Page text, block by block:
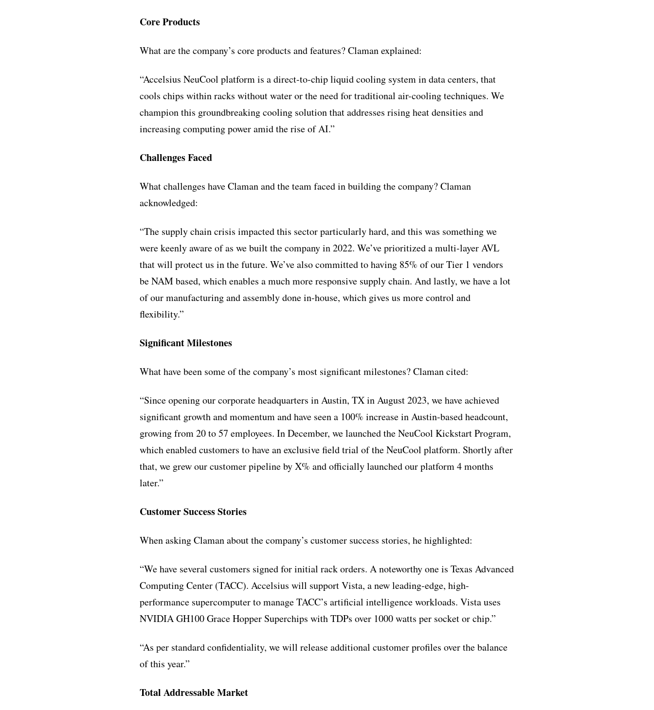
Core Products
What are the company’s core products and features? Claman explained:
“Accelsius NeuCool platform is a direct-to-chip liquid cooling system in data centers, that
cools chips within racks without water or the need for traditional air-cooling techniques. We
champion this groundbreaking cooling solution that addresses rising heat densities and
increasing computing power amid the rise of AI.”
Challenges Faced
What challenges have Claman and the team faced in building the company? Claman
acknowledged:
“The supply chain crisis impacted this sector particularly hard, and this was something we
were keenly aware of as we built the company in 2022. We’ve prioritized a multi-layer AVL
that will protect us in the future. We’ve also committed to having 85% of our Tier 1 vendors
be NAM based, which enables a much more responsive supply chain. And lastly, we have a lot
of our manufacturing and assembly done in-house, which gives us more control and
flexibility.”
Significant Milestones
What have been some of the company’s most significant milestones? Claman cited:
“Since opening our corporate headquarters in Austin, TX in August 2023, we have achieved
significant growth and momentum and have seen a 100% increase in Austin-based headcount,
growing from 20 to 57 employees. In December, we launched the NeuCool Kickstart Program,
which enabled customers to have an exclusive field trial of the NeuCool platform. Shortly after
that, we grew our customer pipeline by X% and officially launched our platform 4 months
later.”
Customer Success Stories
When asking Claman about the company’s customer success stories, he highlighted:
“We have several customers signed for initial rack orders. A noteworthy one is Texas Advanced
Computing Center (TACC). Accelsius will support Vista, a new leading-edge, high-
performance supercomputer to manage TACC’s artificial intelligence workloads. Vista uses
NVIDIA GH100 Grace Hopper Superchips with TDPs over 1000 watts per socket or chip.”
“As per standard confidentiality, we will release additional customer profiles over the balance
of this year.”
Total Addressable Market